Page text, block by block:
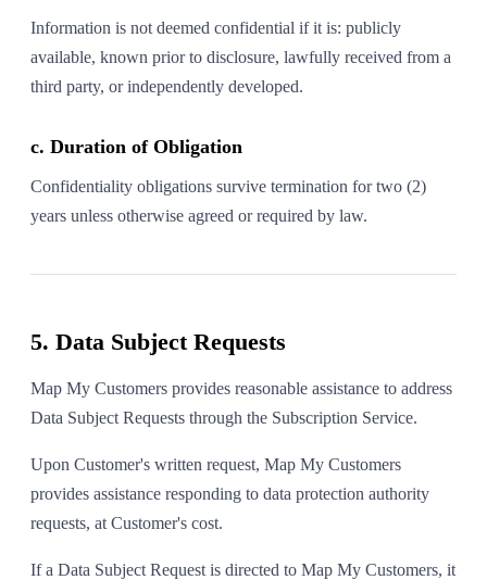
Information is not deemed confidential if it is: publicly
available, known prior to disclosure, lawfully received from a
third party, or independently developed.
c. Duration of Obligation
Confidentiality obligations survive termination for two (2)
years unless otherwise agreed or required by law.
5. Data Subject Requests
Map My Customers provides reasonable assistance to address
Data Subject Requests through the Subscription Service.
Upon Customer's written request, Map My Customers
provides assistance responding to data protection authority
requests, at Customer's cost.
If a Data Subject Request is directed to Map My Customers, it